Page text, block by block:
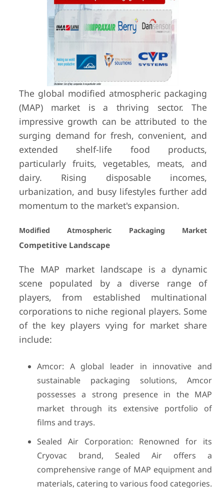
The global modified atmospheric packaging
(MAP) market is a thriving sector. The
impressive growth can be attributed to the
surging demand for fresh, convenient, and
extended shelf-life food products,
particularly fruits, vegetables, meats, and
dairy. Rising disposable incomes,
urbanization, and busy lifestyles further add
momentum to the market's expansion.
Modified Atmospheric Packaging Market
Competitive Landscape
The MAP market landscape is a dynamic
scene populated by a diverse range of
players, from established multinational
corporations to niche regional players. Some
of the key players vying for market share
include:
Amcor: A global leader in innovative and
sustainable packaging solutions, Amcor
possesses a strong presence in the MAP
market through its extensive portfolio of
films and trays.
Sealed Air Corporation: Renowned for its
Cryovac brand, Sealed Air offers a
comprehensive range of MAP equipment and
materials, catering to various food categories.